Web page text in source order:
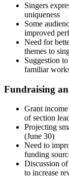
Singers
uniqueness
Some
improved
Need for
themes to
Suggestion
familiar
Fundraising
Grant
of section
Projecting
(June 30)
Need to
funding
Discussion
to increase